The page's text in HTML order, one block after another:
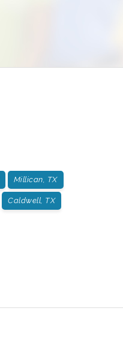
Millican, TX
Caldwell, TX